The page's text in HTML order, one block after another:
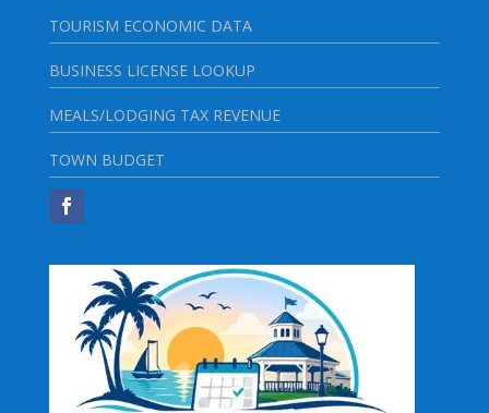
TOURISM ECONOMIC DATA
BUSINESS LICENSE LOOKUP
MEALS/LODGING TAX REVENUE
TOWN BUDGET